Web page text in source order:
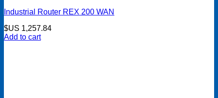
Industrial Router REX 200 WAN
$US 1,257.84
Add to cart